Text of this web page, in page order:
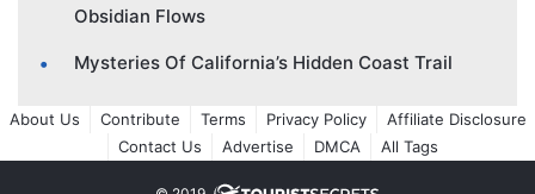
Obsidian Flows
Mysteries Of California’s Hidden Coast Trail
About Us Contribute Terms Privacy Policy
Affiliate Disclosure
Contact Us
Advertise DMCA All Tags